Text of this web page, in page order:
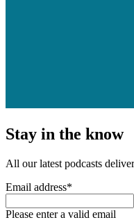
Stay in the know
All our latest podcasts
Email address*
Please enter a valid email